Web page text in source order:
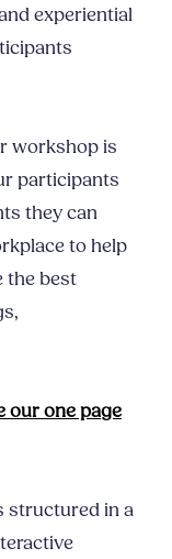
experiential
workshop is
participants
they can
to help
the best
our one page
structured in a